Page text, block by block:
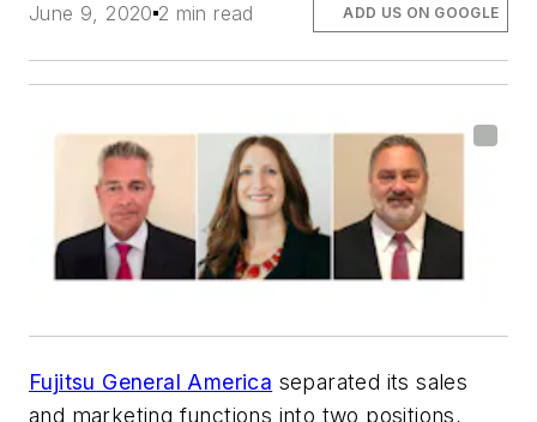
June 9, 2020 2 min read ADD US ON GOOGLE
Fujitsu General America separated its sales
and marketing functions into two positions,